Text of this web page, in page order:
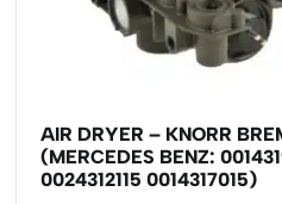
AIR DRYER – KNORR
(MERCEDES BENZ:
0024312115 0014317015)